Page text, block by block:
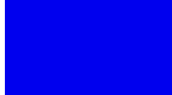
If a handheld XRF analyzer is showing
issue is related to power, electronics,